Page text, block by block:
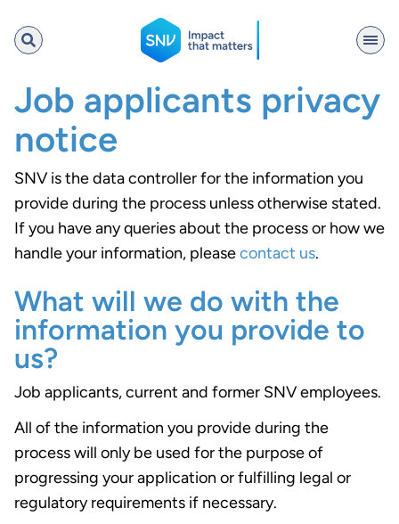
SNV
Search
Job applicants privacy
notice
SNV is the data controller for the information you
provide during the process unless otherwise stated.
If you have any queries about the process or how we
handle your information, pleasecontact us.
What will we do with the
information you provide to
us?
Job applicants, current and former SNV employees.
All of the information you provide during the
process will only be used for the purpose of
progressing your application or fulfilling legal or
regulatory requirements if necessary.